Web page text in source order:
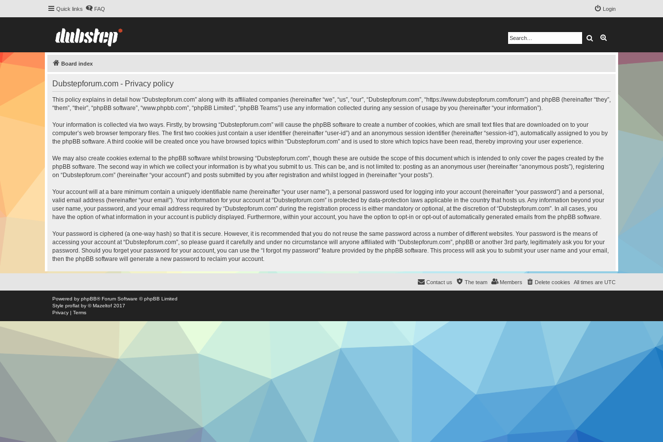
Quick links FAQ Login
Search
Board index
Dubstepforum.com - Privacy policy
This policy explains in detail how “Dubstepforum.com” along with its affiliated companies (hereinafter “we”, “us”, “our”, “Dubstepforum.com”, “https://www.dubstepforum.com/forum”) and phpBB (hereinafter “they”,
“them”, “their”, “phpBB software”, “www.phpbb.com”, “phpBB Limited”, “phpBB Teams”) use any information collected during any session of usage by you (hereinafter “your information”).
Your information is collected via two ways. Firstly, by browsing “Dubstepforum.com” will cause the phpBB software to create a number of cookies, which are small text files that are downloaded on to your
computer’s web browser temporary files. The first two cookies just contain a user identifier (hereinafter “user-id”) and an anonymous session identifier (hereinafter “session-id”), automatically assigned to you by
the phpBB software. A third cookie will be created once you have browsed topics within “Dubstepforum.com” and is used to store which topics have been read, thereby improving your user experience.
We may also create cookies external to the phpBB software whilst browsing “Dubstepforum.com”, though these are outside the scope of this document which is intended to only cover the pages created by the
phpBB software. The second way in which we collect your information is by what you submit to us. This can be, and is not limited to: posting as an anonymous user (hereinafter “anonymous posts”), registering
on “Dubstepforum.com” (hereinafter “your account”) and posts submitted by you after registration and whilst logged in (hereinafter “your posts”).
Your account will at a bare minimum contain a uniquely identifiable name (hereinafter “your user name”), a personal password used for logging into your account (hereinafter “your password”) and a personal,
valid email address (hereinafter “your email”). Your information for your account at “Dubstepforum.com” is protected by data-protection laws applicable in the country that hosts us. Any information beyond your
user name, your password, and your email address required by “Dubstepforum.com” during the registration process is either mandatory or optional, at the discretion of “Dubstepforum.com”. In all cases, you
have the option of what information in your account is publicly displayed. Furthermore, within your account, you have the option to opt-in or opt-out of automatically generated emails from the phpBB software.
Your password is ciphered (a one-way hash) so that it is secure. However, it is recommended that you do not reuse the same password across a number of different websites. Your password is the means of
accessing your account at “Dubstepforum.com”, so please guard it carefully and under no circumstance will anyone affiliated with “Dubstepforum.com”, phpBB or another 3rd party, legitimately ask you for your
password. Should you forget your password for your account, you can use the “I forgot my password” feature provided by the phpBB software. This process will ask you to submit your user name and your email,
then the phpBB software will generate a new password to reclaim your account.
All times are UTC
Delete cookies
Members
The team
Contact us
Powered by phpBB® Forum Software © phpBB Limited
Style proflat by ©Mazeltof 2017
Privacy | Terms